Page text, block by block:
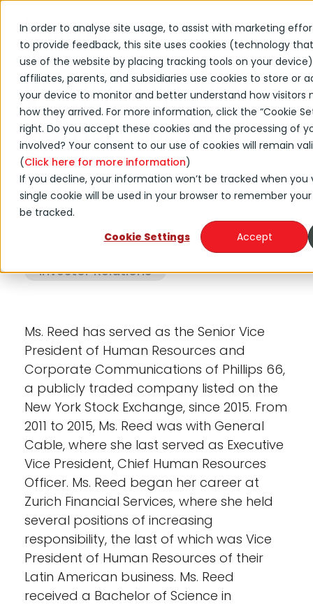
In order to analyse site usage, to assist with marketing
to provide feedback, this site uses cookies (technology
use of the website by placing tracking tools on your device).
affiliates, parents, and subsidiaries use cookies to store or
your device to monitor and better understand how visitors
how they arrived. For more information, click the “Cookie
right. Do you accept these cookies and the processing of
involved? Your consent to our use of cookies will remain
(Click here for more information)
If you decline, your information won’t be tracked when you
single cookie will be used in your browser to remember
be tracked.
Cookie Settings
Accept
← Back to DNOW news
NOW Inc. Announces
Appointment of Sonya
Reed to the Board of
Directors
August 12, 2021
Press Release
Investor Relations
Ms. Reed has served as the Senior Vice
President of Human Resources and
Corporate Communications of Phillips 66,
a publicly traded company listed on the
New York Stock Exchange, since 2015. From
2011 to 2015, Ms. Reed was with General
Cable, where she last served as Executive
Vice President, Chief Human Resources
Officer. Ms. Reed began her career at
Zurich Financial Services, where she held
several positions of increasing
responsibility, the last of which was Vice
President of Human Resources of their
Latin American business. Ms. Reed
received a Bachelor of Science in